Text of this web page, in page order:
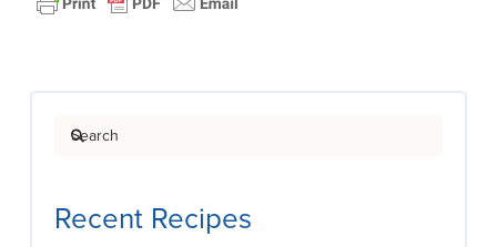
Search
Recent Recipes